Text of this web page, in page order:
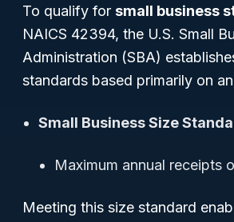
To qualify for small business
NAICS 42394, the U.S. Small
Administration (SBA)
standards based primarily on
Small Business Size
Maximum annual receipts
Meeting this size standard